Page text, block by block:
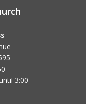
3:00